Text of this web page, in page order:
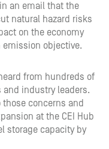
an email that the
natural hazard risks
on the economy
emission objective.
from hundreds of
industry leaders.
concerns and
at the CEI Hub
storage capacity by